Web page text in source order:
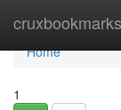
cruxbookmarks
Home
Home
1